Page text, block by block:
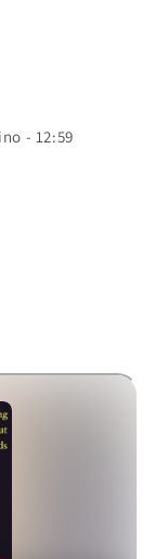
- 12:59